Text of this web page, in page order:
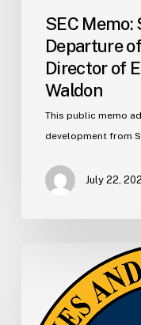
SEC Memo:
Departure
Director of
Waldon
This public memo
development from
July 22,
Proposes